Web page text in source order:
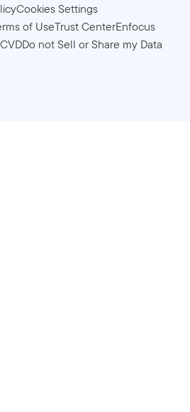
Cookies Settings
of UseTrust CenterEnfocus
CVDDo not Sell or Share my Data